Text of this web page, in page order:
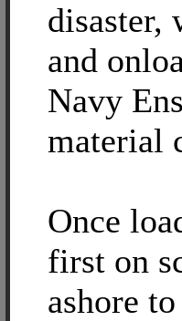
disaster,
and
Navy
material
Once
first on
ashore